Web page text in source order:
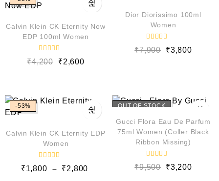
Calvin Klein CK Eternity Now
EDP 100ml Women
R
a
o
u
5
₹4,200 ₹2,600
Dior Diorissimo 100ml
Women
R
a
t
o
₹7,900 ₹3,800
-53%
Calvin Klein CK Eternity EDP
Women
R
a
₹1,800 – ₹2,800
OUT OF STOCK
Gucci Flora Eau De Parfum
75ml Women (Coller Black
Ribbon Missing)
R
a
₹9,500 ₹3,200